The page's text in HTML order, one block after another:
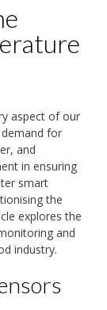
aspect of our
for
and
in ensuring
smart
the
explores the
and
industry.